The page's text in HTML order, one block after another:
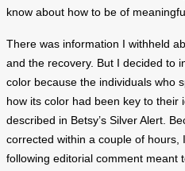
know about how to be of
There was information I withheld
and the recovery. But I decided to
color because the individuals who
how its color had been key to their
described in Betsy’s Silver Alert.
corrected within a couple of hours,
following editorial comment meant